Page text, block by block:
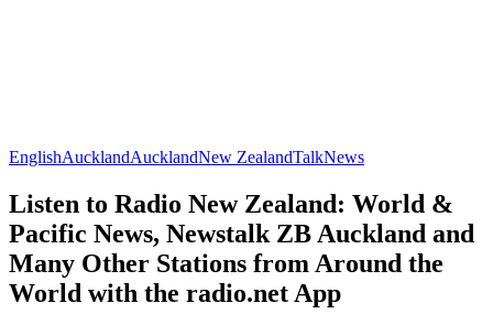
EnglishAucklandAucklandNew ZealandTalkNews
Listen to Radio New Zealand: World &
Pacific News, Newstalk ZB Auckland and
Many Other Stations from Around the
World with the radio.net App